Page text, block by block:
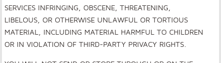
SERVICES INFRINGING, OBSCENE, THREATENING,
LIBELOUS, OR OTHERWISE UNLAWFUL OR TORTIOUS
MATERIAL, INCLUDING MATERIAL HARMFUL TO CHILDREN
OR IN VIOLATION OF THIRD-PARTY PRIVACY RIGHTS.